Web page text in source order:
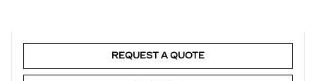
REQUEST A QUOTE